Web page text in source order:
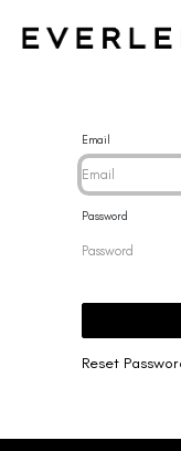
Email
Password
Reset